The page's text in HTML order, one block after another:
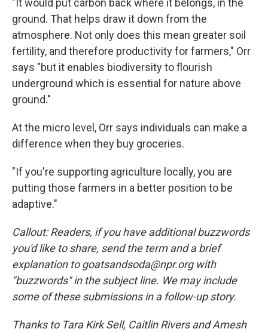
"It would put carbon back where it belongs, in the
ground. That helps draw it down from the
atmosphere. Not only does this mean greater soil
fertility, and therefore productivity for farmers," Orr
says "but it enables biodiversity to flourish
underground which is essential for nature above
ground."
At the micro level, Orr says individuals can make a
difference when they buy groceries.
"If you're supporting agriculture locally, you are
putting those farmers in a better position to be
adaptive."
Callout: Readers, if you have additional buzzwords
you'd like to share, send the term and a brief
explanation to goatsandsoda@npr.org with
"buzzwords" in the subject line. We may include
some of these submissions in a follow-up story.
Thanks to Tara Kirk Sell, Caitlin Rivers and Amesh